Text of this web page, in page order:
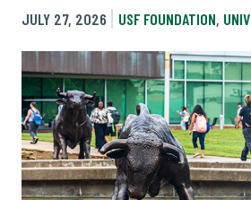
JULY 27, 2026
USF FOUNDATION,